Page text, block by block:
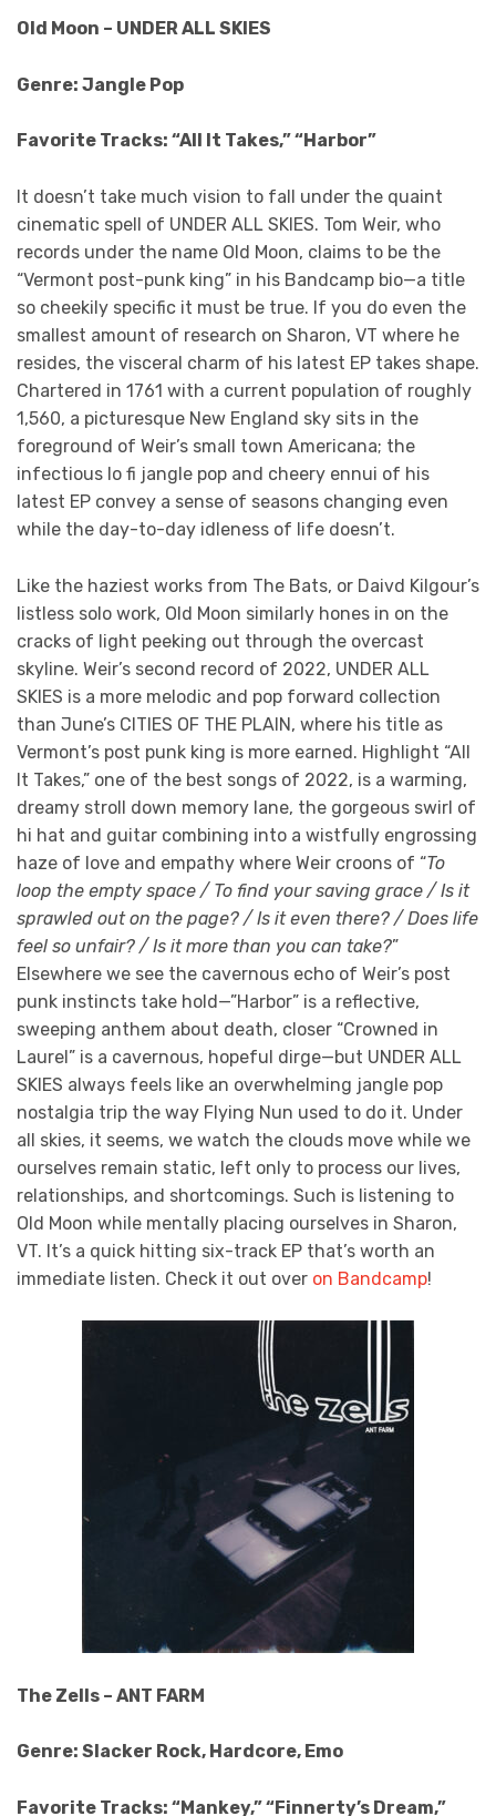
Old Moon – UNDER ALL SKIES
Genre: Jangle Pop
Favorite Tracks: “All It Takes,” “Harbor”
It doesn’t take much vision to fall under the quaint
cinematic spell of UNDER ALL SKIES. Tom Weir, who
records under the name Old Moon, claims to be the
“Vermont post-punk king” in his Bandcamp bio—a title
so cheekily specific it must be true. If you do even the
smallest amount of research on Sharon, VT where he
resides, the visceral charm of his latest EP takes shape.
Chartered in 1761 with a current population of roughly
1,560, a picturesque New England sky sits in the
foreground of Weir’s small town Americana; the
infectious lo fi jangle pop and cheery ennui of his
latest EP convey a sense of seasons changing even
while the day-to-day idleness of life doesn’t.
Like the haziest works from The Bats, or Daivd Kilgour’s
listless solo work, Old Moon similarly hones in on the
cracks of light peeking out through the overcast
skyline. Weir’s second record of 2022, UNDER ALL
SKIES is a more melodic and pop forward collection
than June’s CITIES OF THE PLAIN, where his title as
Vermont’s post punk king is more earned. Highlight “All
It Takes,” one of the best songs of 2022, is a warming,
dreamy stroll down memory lane, the gorgeous swirl of
hi hat and guitar combining into a wistfully engrossing
haze of love and empathy where Weir croons of “To
loop the empty space / To find your saving grace / Is it
sprawled out on the page? / Is it even there? / Does life
feel so unfair? / Is it more than you can take?”
Elsewhere we see the cavernous echo of Weir’s post
punk instincts take hold—”Harbor” is a reflective,
sweeping anthem about death, closer “Crowned in
Laurel” is a cavernous, hopeful dirge—but UNDER ALL
SKIES always feels like an overwhelming jangle pop
nostalgia trip the way Flying Nun used to do it. Under
all skies, it seems, we watch the clouds move while we
ourselves remain static, left only to process our lives,
relationships, and shortcomings. Such is listening to
Old Moon while mentally placing ourselves in Sharon,
VT. It’s a quick hitting six-track EP that’s worth an
immediate listen. Check it out over on Bandcamp!
The Zells – ANT FARM
Genre: Slacker Rock, Hardcore, Emo
Favorite Tracks: “Mankey,” “Finnerty’s Dream,”